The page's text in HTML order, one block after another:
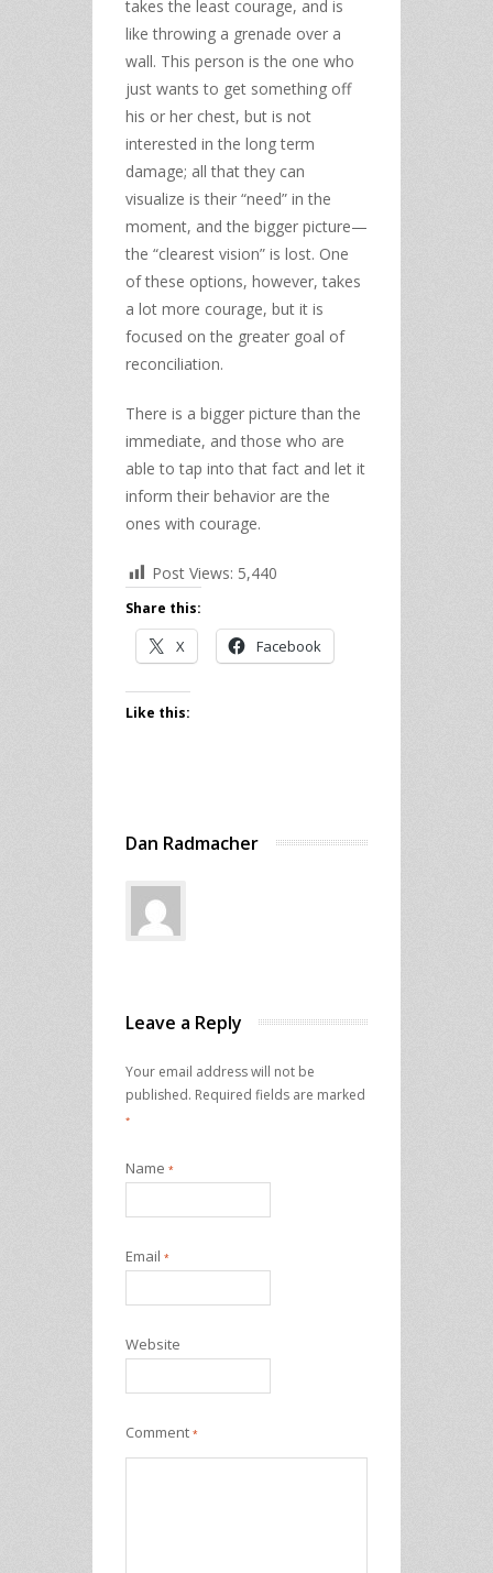
takes the least courage, and is
like throwing a grenade over a
wall. This person is the one who
just wants to get something off
his or her chest, but is not
interested in the long term
damage; all that they can
visualize is their “need” in the
moment, and the bigger picture—
the “clearest vision” is lost. One
of these options, however, takes
a lot more courage, but it is
focused on the greater goal of
reconciliation.
There is a bigger picture than the
immediate, and those who are
able to tap into that fact and let it
inform their behavior are the
ones with courage.
Post Views: 5,440
Share this:
X Facebook
Like this:
Dan Radmacher
Leave a Reply
Your email address will not be
published. Required fields are marked
*
Name *
Email *
Website
Comment *